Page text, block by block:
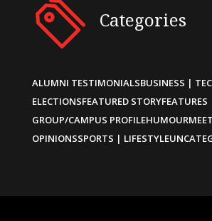
Categories
ALUMNI TESTIMONIALSBUSINESS |
ELECTIONSFEATURED STORYFEATURES
GROUP/CAMPUS PROFILEHUMOUR
OPINIONSSPORTS | LIFESTYLE